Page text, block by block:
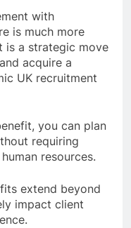
with
is much more
is a strategic move
acquire a
UK recruitment
you can plan
requiring
resources.
extend beyond
impact client